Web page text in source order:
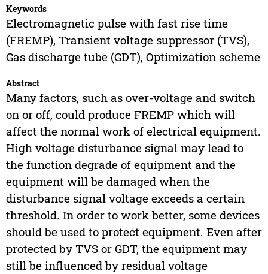
Keywords
Electromagnetic pulse with fast rise time
(FREMP), Transient voltage suppressor (TVS),
Gas discharge tube (GDT), Optimization scheme
Abstract
Many factors, such as over-voltage and switch
on or off, could produce FREMP which will
affect the normal work of electrical equipment.
High voltage disturbance signal may lead to
the function degrade of equipment and the
equipment will be damaged when the
disturbance signal voltage exceeds a certain
threshold. In order to work better, some devices
should be used to protect equipment. Even after
protected by TVS or GDT, the equipment may
still be influenced by residual voltage